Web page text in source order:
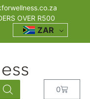
OVER R500
ZAR
0